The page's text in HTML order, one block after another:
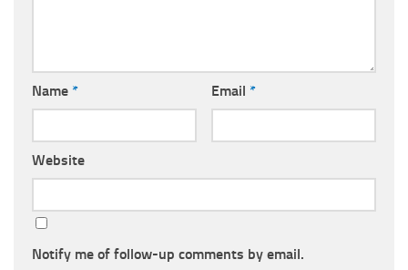
Name * Email *
Website
Notify me of follow-up comments by email.